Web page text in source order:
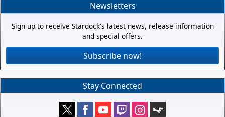
Newsletters
Sign up to receive Stardock's latest news, release information
and special offers.
Subscribe now!
Stay Connected